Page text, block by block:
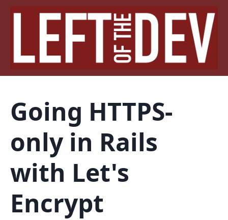
Going HTTPS-
only in Rails
with Let's
Encrypt